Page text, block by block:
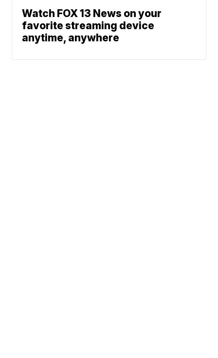
Watch FOX 13 News on your
favorite streaming device
anytime, anywhere